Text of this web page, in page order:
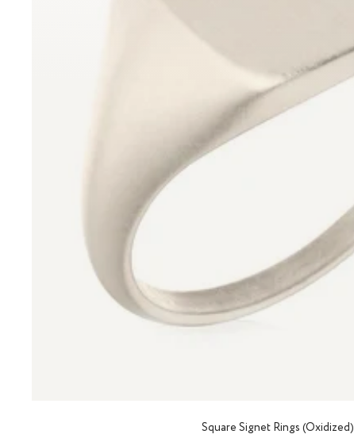
Square Signet Rings (Oxidized)